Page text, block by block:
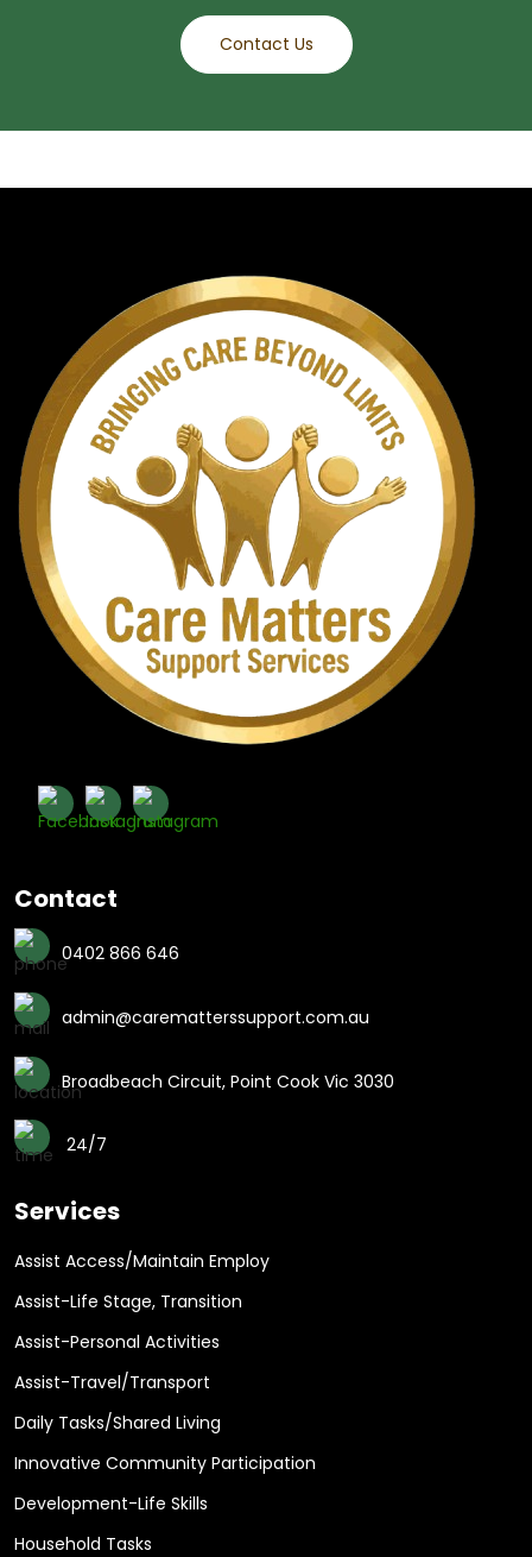
Contact Us
Contact
0402 866 646
admin@carematterssupport.com.au
Broadbeach Circuit, Point Cook Vic 3030
24/7
Services
Assist Access/Maintain Employ
Assist-Life Stage, Transition
Assist-Personal Activities
Assist-Travel/Transport
Daily Tasks/Shared Living
Innovative Community Participation
Development-Life Skills
Household Tasks